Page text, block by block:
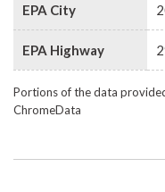
EPA City
EPA Highway
Portions of the data
ChromeData